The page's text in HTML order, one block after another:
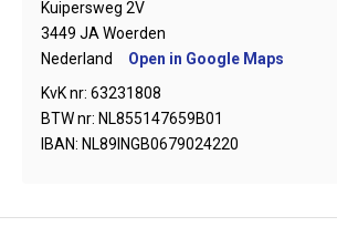
Kuipersweg 2V
3449 JA Woerden
Nederland
Open in Google Maps
KvK nr: 63231808
BTW nr: NL855147659B01
IBAN: NL89INGB0679024220